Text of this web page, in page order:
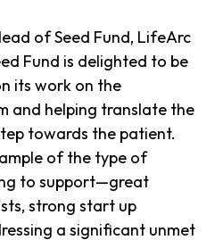
of Seed Fund, LifeArc
Fund is delighted to be
its work on the
and helping translate the
towards the patient.
of the type of
to support—great
strong start up
a significant unmet